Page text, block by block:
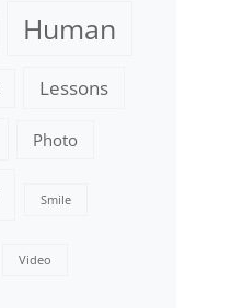
Human
Lessons
Photo
Smile
Video